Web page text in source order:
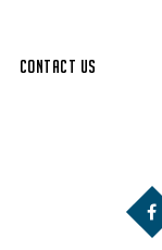
Contact Us